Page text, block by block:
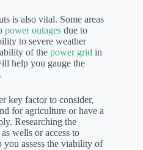
is also vital. Some areas
power outages due to
to severe weather
of the power grid in
help you gauge the
key factor to consider,
for agriculture or have a
Researching the
as wells or access to
assess the viability of